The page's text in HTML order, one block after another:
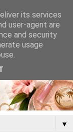
▼
its services
user-agent are
and security
usage